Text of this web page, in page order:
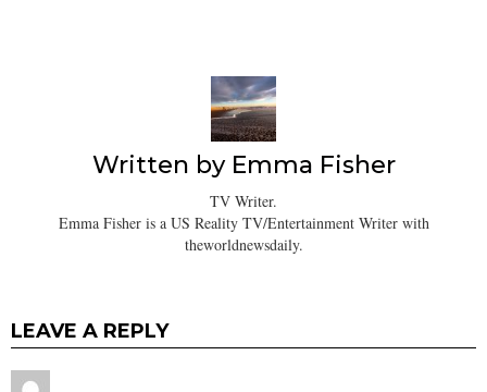
Written by Emma Fisher
TV Writer.
Emma Fisher is a US Reality TV/Entertainment Writer with
theworldnewsdaily.
LEAVE A REPLY